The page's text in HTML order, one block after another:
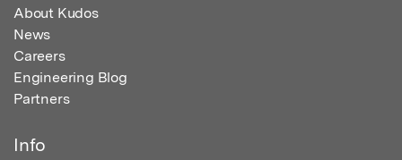
About Kudos
News
Careers
Engineering Blog
Partners
Info